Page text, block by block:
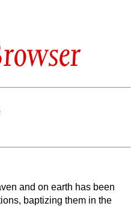
and on earth has been
baptizing them in the